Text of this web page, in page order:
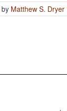
by Matthew S. Dryer